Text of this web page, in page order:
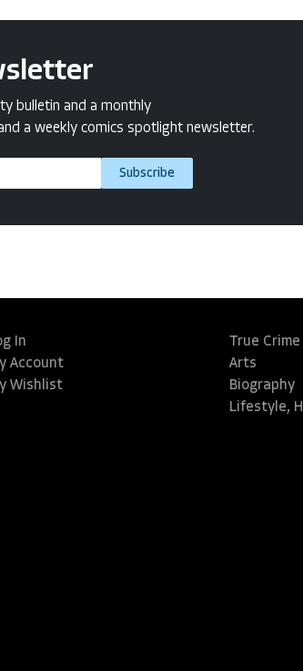
bulletin and a monthly
a weekly comics spotlight newsletter.
Subscribe
In
Account
Wishlist
True Crime
Arts
Biography
Lifestyle,